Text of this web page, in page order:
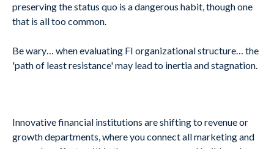
preserving the status quo is a dangerous habit, though one
that is all too common.
Be wary… when evaluating FI organizational structure… the
'path of least resistance' may lead to inertia and stagnation.
Innovative financial institutions are shifting to revenue or
growth departments, where you connect all marketing and